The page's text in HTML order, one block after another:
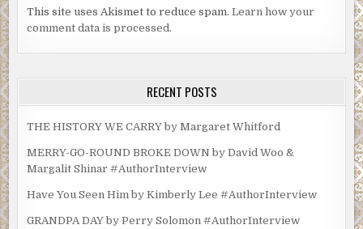
This site uses Akismet to reduce spam.Learn how your
comment data is processed.
RECENT POSTS
THE HISTORY WE CARRY by Margaret Whitford
MERRY-GO-ROUND BROKE DOWN by David Woo &
Margalit Shinar #AuthorInterview
Have You Seen Him by Kimberly Lee #AuthorInterview
GRANDPA DAY by Perry Solomon #AuthorInterview